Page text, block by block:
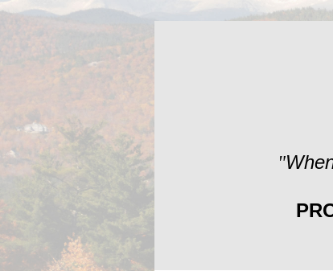
"